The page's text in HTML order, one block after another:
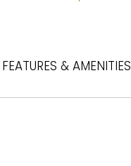
FEATURES & AMENITIES